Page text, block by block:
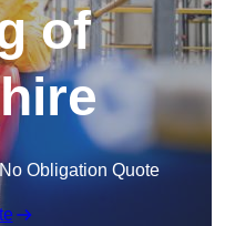
of
Obligation Quote